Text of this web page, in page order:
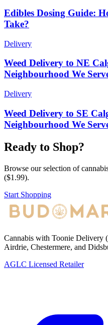
Edibles Dosing Guide:
Take?
Delivery
Weed Delivery to NE
Neighbourhood We
Delivery
Weed Delivery to SE
Neighbourhood We
Ready to Shop?
Browse our selection of
($1.99).
Start Shopping
Cannabis with Toonie Delivery
Airdrie, Chestermere, and
AGLC Licensed Retailer